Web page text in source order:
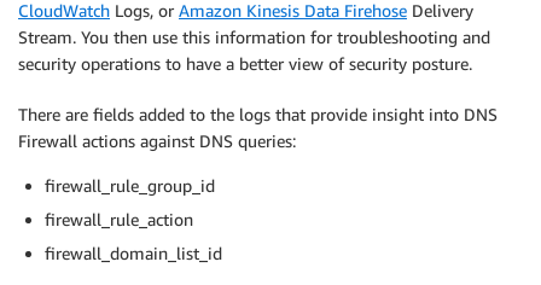
CloudWatch Logs, or Amazon Kinesis Data Firehose Delivery
Stream. You then use this information for troubleshooting and
security operations to have a better view of security posture.
There are fields added to the logs that provide insight into DNS
Firewall actions against DNS queries:
firewall_rule_group_id
firewall_rule_action
firewall_domain_list_id